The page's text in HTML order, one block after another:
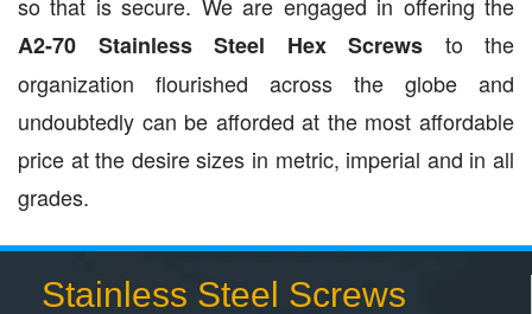
A2-70 Stainless Steel Hex Screws to the
organization flourished across the globe and
undoubtedly can be afforded at the most affordable
price at the desire sizes in metric, imperial and in all
grades.
Stainless Steel Screws